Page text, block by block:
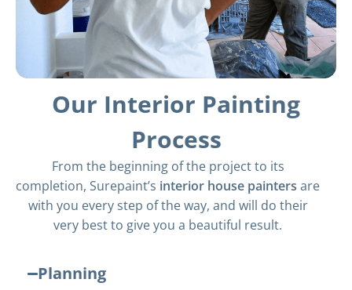
Our Interior Painting
Process
From the beginning of the project to its
completion, Surepaint’s interior house painters are
with you every step of the way, and will do their
very best to give you a beautiful result.
Planning